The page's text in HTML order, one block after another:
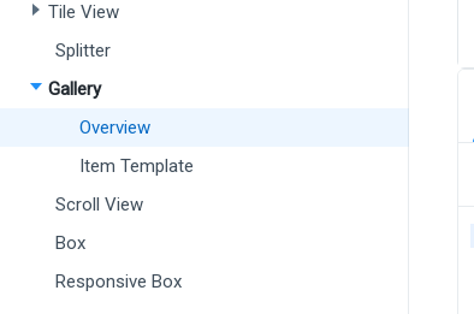
Tile View
Splitter
Gallery
Overview
Item Template
Scroll View
Box
Responsive Box